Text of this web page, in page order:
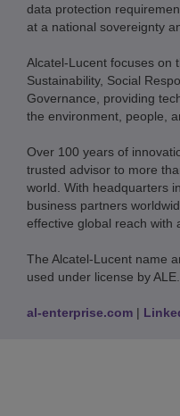
data protection
at a national sovereignty
Alcatel-Lucent focuses on
Sustainability, Social
Governance, providing
the environment, people,
Over 100 years of
trusted advisor to more
world. With headquarters
business partners
effective global reach with
The Alcatel-Lucent name
used under license by ALE.
al-enterprise.com |